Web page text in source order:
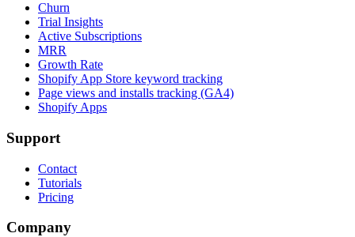
Churn
Trial Insights
Active Subscriptions
MRR
Growth Rate
Shopify App Store keyword tracking
Page views and installs tracking (GA4)
Shopify Apps
Support
Contact
Tutorials
Pricing
Company